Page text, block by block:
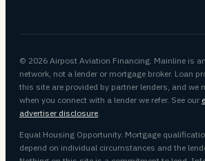
© 2026 Airpost Aviation Financing. Mainline is
network, not a lender or mortgage broker. Loan
this site are provided by partner lenders, and we
when you connect with a lender we refer. See our
advertiser disclosure.
Equal Housing Opportunity. Mortgage
depend on individual circumstances and the